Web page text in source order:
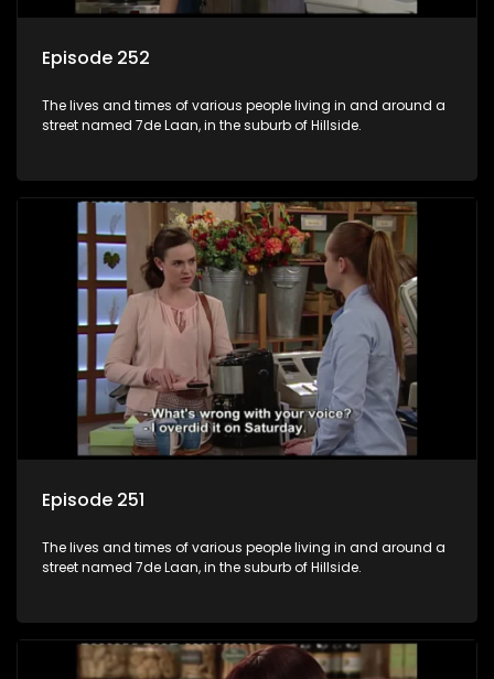
Episode 252
The lives and times of various people living in and around a
street named 7de Laan, in the suburb of Hillside.
Episode 251
The lives and times of various people living in and around a
street named 7de Laan, in the suburb of Hillside.